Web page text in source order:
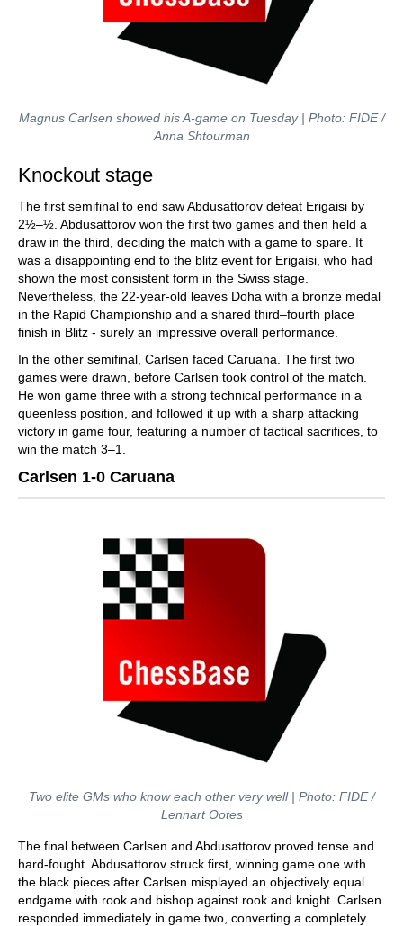
Magnus Carlsen showed his A-game on Tuesday | Photo: FIDE /
Anna Shtourman
Knockout stage
The first semifinal to end saw Abdusattorov defeat Erigaisi by
2½–½. Abdusattorov won the first two games and then held a
draw in the third, deciding the match with a game to spare. It
was a disappointing end to the blitz event for Erigaisi, who had
shown the most consistent form in the Swiss stage.
Nevertheless, the 22-year-old leaves Doha with a bronze medal
in the Rapid Championship and a shared third–fourth place
finish in Blitz - surely an impressive overall performance.
In the other semifinal, Carlsen faced Caruana. The first two
games were drawn, before Carlsen took control of the match.
He won game three with a strong technical performance in a
queenless position, and followed it up with a sharp attacking
victory in game four, featuring a number of tactical sacrifices, to
win the match 3–1.
Carlsen 1-0 Caruana
Two elite GMs who know each other very well | Photo: FIDE /
Lennart Ootes
The final between Carlsen and Abdusattorov proved tense and
hard-fought. Abdusattorov struck first, winning game one with
the black pieces after Carlsen misplayed an objectively equal
endgame with rook and bishop against rook and knight. Carlsen
responded immediately in game two, converting a completely